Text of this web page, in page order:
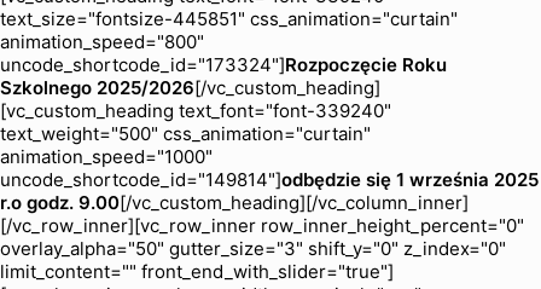
text_size="fontsize-445851" css_animation="curtain"
animation_speed="800"
uncode_shortcode_id="173324"]Rozpoczęcie Roku
Szkolnego 2025/2026[/vc_custom_heading]
[vc_custom_heading text_font="font-339240"
text_weight="500" css_animation="curtain"
animation_speed="1000"
uncode_shortcode_id="149814"]odbędzie się 1 września 2025
r.o godz. 9.00[/vc_custom_heading][/vc_column_inner]
[/vc_row_inner][vc_row_inner row_inner_height_percent="0"
overlay_alpha="50" gutter_size="3" shift_y="0" z_index="0"
limit_content="" front_end_with_slider="true"]